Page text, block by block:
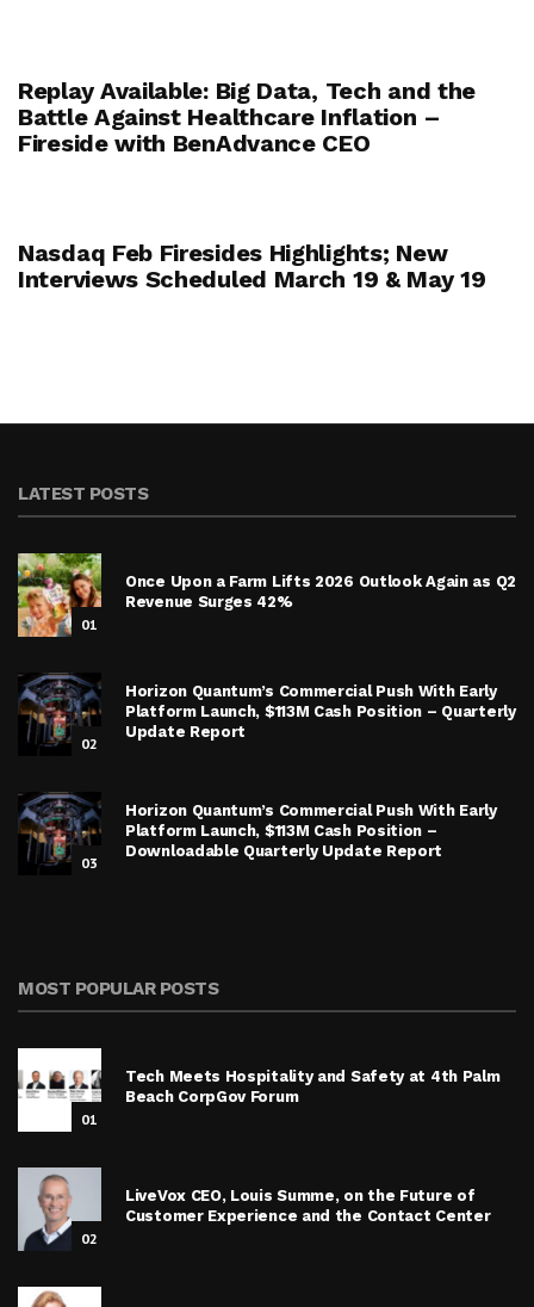
Replay Available: Big Data, Tech and the
Battle Against Healthcare Inflation –
Fireside with BenAdvance CEO
Nasdaq Feb Firesides Highlights; New
Interviews Scheduled March 19 & May 19
LATEST POSTS
01
Once Upon a Farm Lifts 2026 Outlook Again as Q2
Revenue Surges 42%
02
Horizon Quantum’s Commercial Push With Early
Platform Launch, $113M Cash Position – Quarterly
Update Report
03
Horizon Quantum’s Commercial Push With Early
Platform Launch, $113M Cash Position –
Downloadable Quarterly Update Report
MOST POPULAR POSTS
01
Tech Meets Hospitality and Safety at 4th Palm
Beach CorpGov Forum
02
LiveVox CEO, Louis Summe, on the Future of
Customer Experience and the Contact Center